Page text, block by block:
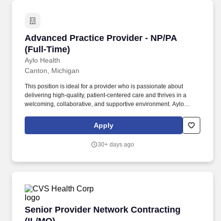
Advanced Practice Provider - NP/PA
(Full-Time)
Aylo Health
Advanced Practice Provider - NP/PA (Full-
Canton, Michigan
This position is ideal for a provider who is passionate about
delivering high-quality, patient-centered care and thrives in a
welcoming, collaborative, and supportive environment. Aylo
quality care, while delivering an exceptional patient experience.
Apply
30+ days ago
Senior Provider Network Contracting
Senior Provider Network Contracting (IL/MO)